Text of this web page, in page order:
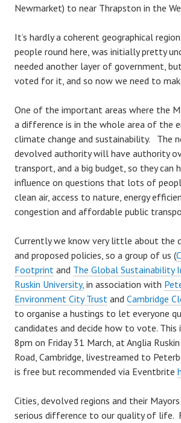
Newmarket) to near Thrapston in the
It’s hardly a coherent geographical
people round here, was initially pretty
needed another layer of government,
voted for it, and so now we need to
One of the important areas where the
a difference is in the whole area of the
climate change and sustainability.
The
devolved authority will have authority
transport, and a big budget, so they can
influence on questions that lots of
clean air, access to nature, energy
congestion and affordable public
Currently we know very little about the
and proposed policies, so a group of us (
Footprint and The Global Sustainability
Ruskin University, in association with
Environment City Trust and Cambridge
to organise a hustings to let everyone
candidates and decide how to vote. This
8pm on Friday 31 March, at Anglia
Road, Cambridge, livestreamed to
is free but recommended via Eventbrite
Cities, devolved regions and their
serious difference to our quality of life.